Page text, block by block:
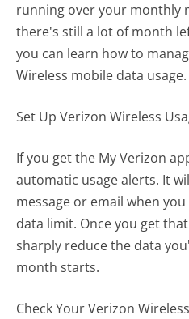
running over your monthly
there's still a lot of month
you can learn how to
Wireless mobile data usage.
Set Up Verizon Wireless
If you get the My Verizon
automatic usage alerts. It
message or email when
data limit. Once you get
sharply reduce the data
month starts.
Check Your Verizon